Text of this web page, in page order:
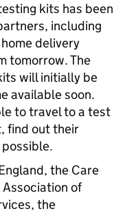
kits has been
including
delivery
tomorrow. The
will initially be
available soon.
to travel to a test
find out their
the Care
of
the